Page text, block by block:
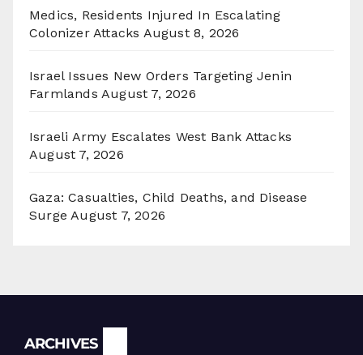
Medics, Residents Injured In Escalating
Colonizer Attacks August 8, 2026
Israel Issues New Orders Targeting Jenin
Farmlands August 7, 2026
Israeli Army Escalates West Bank Attacks
August 7, 2026
Gaza: Casualties, Child Deaths, and Disease
Surge August 7, 2026
ARCHIVES